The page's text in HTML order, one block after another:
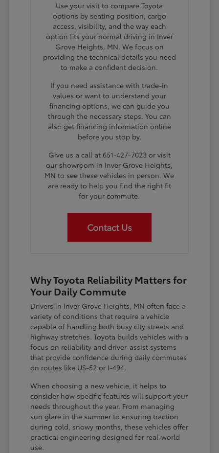
Use your visit to compare Toyota
options by seating position, cargo
access, visibility, and the way each
option fits your normal driving in Inver
Grove Heights, MN. We focus on
providing the technical details you need
to make a confident decision.
If you need assistance with trade-in
values or want to understand your
financing options, we can guide you
through the necessary steps. You can
also get financing information online
before you stop by.
Give us a call at 651-427-7023 or visit
our showroom in Inver Grove Heights,
MN to see these vehicles in person. We
are ready to help you find the right fit
for your commute.
Contact Us
Why Toyota Reliability Matters for
Your Daily Commute
Drivers in Inver Grove Heights, MN often face a
variety of conditions that require a vehicle
capable of handling both busy city streets and
highway stretches. Toyota builds vehicles with a
focus on reliability and driver-assist systems
that provide confidence during daily commutes
on routes like US-52 or I-494.
When choosing a new vehicle, it helps to
consider how specific features will support your
needs throughout the year. From managing
sun glare in the summer to ensuring traction
during cold, snowy months, these vehicles offer
practical engineering designed for real-world
use.